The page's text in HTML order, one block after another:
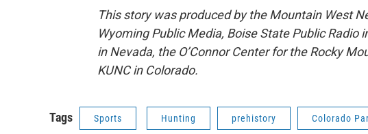
This story was produced by the Mountain West
Wyoming Public Media, Boise State Public Radio
in Nevada, the O’Connor Center for the Rocky
KUNC in Colorado.
Tags Sports Hunting prehistory Colorado